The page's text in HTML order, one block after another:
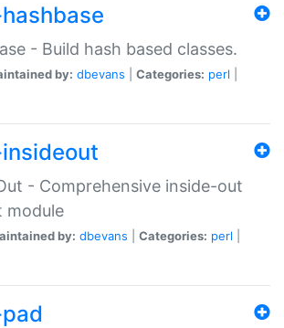
- Build hash based classes.
by: dbevans Categories: perl
- Comprehensive inside-out
module
by: dbevans Categories: perl